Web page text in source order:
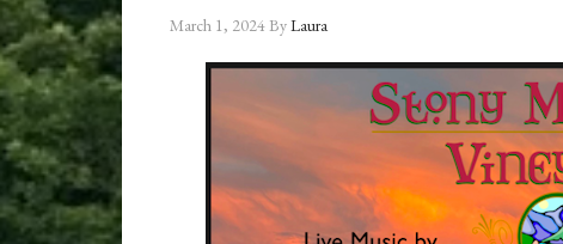
March 1, 2024ByLaura